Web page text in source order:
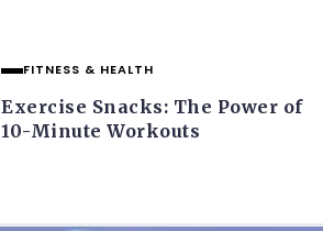
FITNESS & HEALTH
Exercise Snacks: The Power of
10-Minute Workouts